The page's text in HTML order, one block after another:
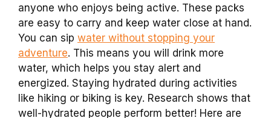
anyone who enjoys being active. These packs
are easy to carry and keep water close at hand.
You can sip water without stopping your
adventure. This means you will drink more
water, which helps you stay alert and
energized. Staying hydrated during activities
like hiking or biking is key. Research shows that
well-hydrated people perform better! Here are